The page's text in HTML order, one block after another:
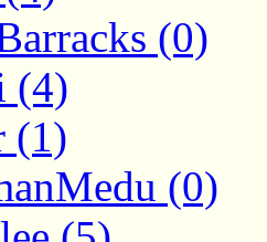
(0)
(4)
(1)
(0)